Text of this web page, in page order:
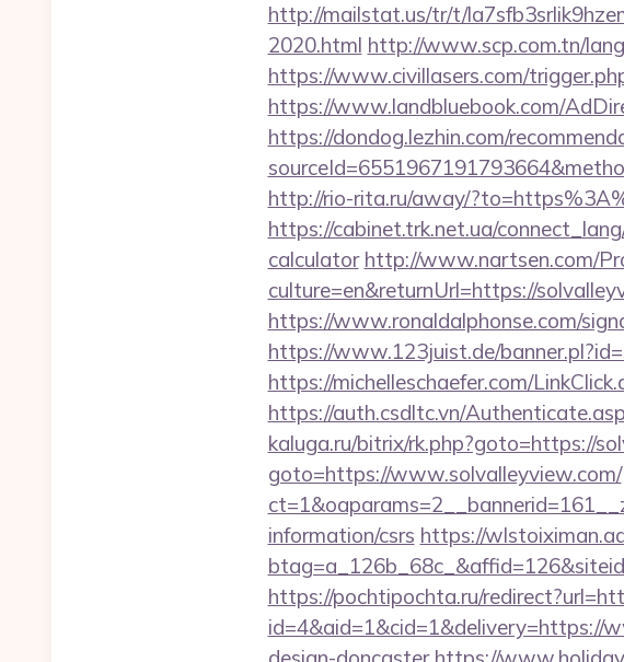
http://mailstat.us/tr/t/
2020.html http://www.scp.com.tn/
https://www.civillasers.com/
https://www.landbluebook.com/
https://dondog.lezhin.com/
http://rio-rita.ru/away/
https://cabinet.trk.net.ua/
calculator http://www.nartsen.com/
culture=en&returnUrl=https://
https://www.ronaldalphonse.com/
https://www.123juist.de/
https://michelleschaefer.com/
https://auth.csdltc.vn/
kaluga.ru/bitrix/rk.php?goto=https://
goto=https://www.solvalleyview.com/
information/csrs https://
https://pochtipochta.ru/
id=4&aid=1&cid=1&delivery=https://